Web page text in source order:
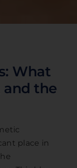
What
and the
place in